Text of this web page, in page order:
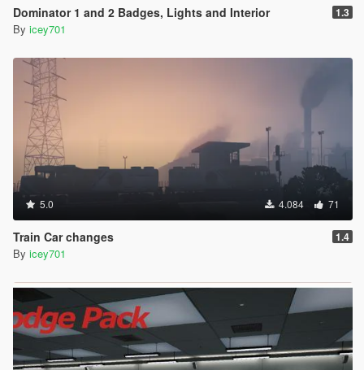
Dominator 1 and 2 Badges, Lights and Interior 1.3
By icey701
5.0 4.084 71
Train Car changes 1.4
By icey701